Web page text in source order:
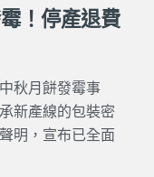
！停產退費
秋月餅發霉事
新產線的包裝密
明， 宣布已全面